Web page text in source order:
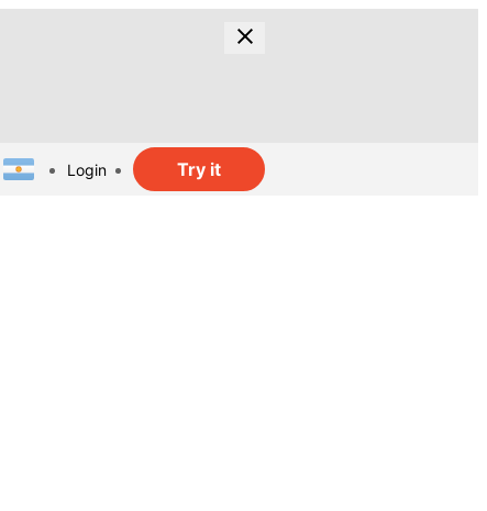
Login Try it